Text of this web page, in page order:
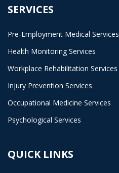
SERVICES
Pre-Employment Medical Services
Health Monitoring Services
Workplace Rehabilitation Services
Injury Prevention Services
Occupational Medicine Services
Psychological Services
QUICK LINKS